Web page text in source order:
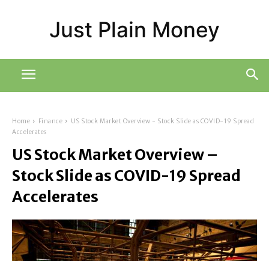
Just Plain Money
Home Finance
US Stock Market Overview - Stock Slide as COVID-19 Spread
Accelerates
US Stock Market Overview –
Stock Slide as COVID-19 Spread
Accelerates